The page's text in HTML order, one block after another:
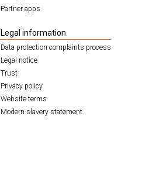
Partner apps
Legal information
Data protection complaints process
Legal notice
Trust
Privacy policy
Website terms
Modern slavery statement